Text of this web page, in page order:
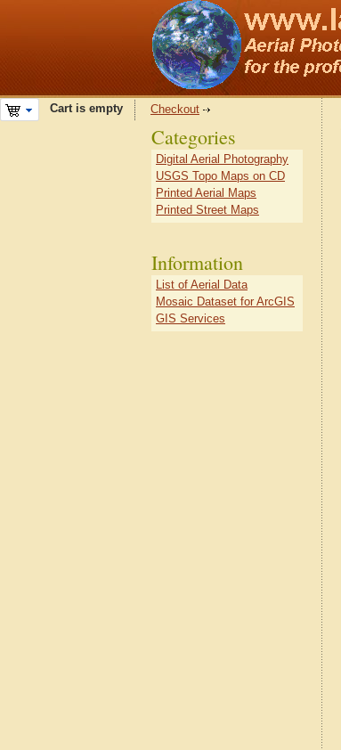
Cart is empty Checkout
Categories
Digital Aerial Photography
USGS Topo Maps on CD
Printed Aerial Maps
Printed Street Maps
Information
List of Aerial Data
Mosaic Dataset for ArcGIS
GIS Services